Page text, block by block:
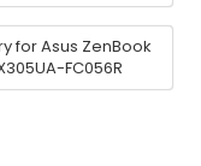
for Asus ZenBook
FC056R